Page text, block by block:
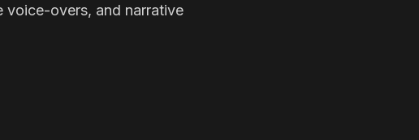
voice-overs, and narrative